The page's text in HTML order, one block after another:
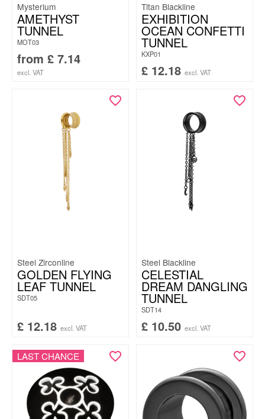
Mysterium
AMETHYST
TUNNEL
MOT03
from £ 7.14
excl. VAT
Titan Blackline
EXHIBITION
OCEAN CONFETTI
TUNNEL
KXP01
£ 12.18 excl. VAT
Steel Zirconline
GOLDEN FLYING
LEAF TUNNEL
SDT05
£ 12.18 excl. VAT
Steel Blackline
CELESTIAL
DREAM DANGLING
TUNNEL
SDT14
£ 10.50 excl. VAT
LAST CHANCE